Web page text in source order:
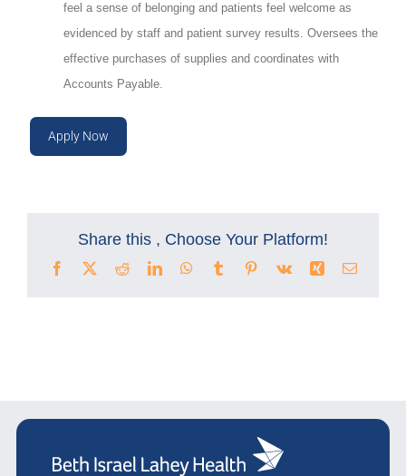
feel a sense of belonging and patients feel welcome as
evidenced by staff and patient survey results. Oversees the
effective purchases of supplies and coordinates with
Accounts Payable.
Apply Now
Share this , Choose Your Platform!
Facebook
X RedditLinkedInWhatsApp
TumblrPinterest
Vk Xing Email